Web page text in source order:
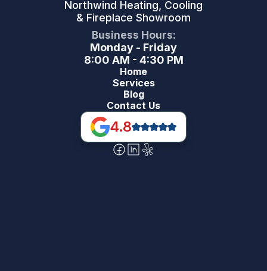
Northwind Heating, Cooling
& Fireplace Showroom
Business Hours:
Monday - Friday
8:00 AM - 4:30 PM
Home
Services
Blog
Contact Us
4.8